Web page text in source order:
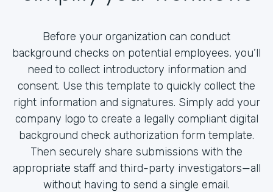
Before your organization can conduct
background checks on potential employees, you’ll
need to collect introductory information and
consent. Use this template to quickly collect the
right information and signatures. Simply add your
company logo to create a legally compliant digital
background check authorization form template.
Then securely share submissions with the
appropriate staff and third-party investigators—all
without having to send a single email.